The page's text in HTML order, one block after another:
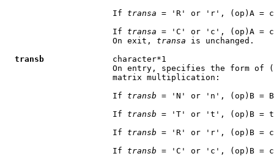
                      If
transa = 'R' or 'r', (op)A =
                      If
transa = 'C' or 'c', (op)A =
                      On exit,
transa is unchanged.
transb
              character*1
On entry, specifies the form of
                      matrix multiplication:
                      If
transb = 'N' or 'n', (op)B = B
                      If
transb = 'T' or 't', (op)B =
                      If
transb = 'R' or 'r', (op)B =
                      If
transb = 'C' or 'c', (op)B =